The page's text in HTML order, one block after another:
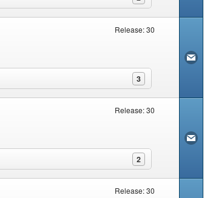
Release: 30
3
Release: 30
2
Release: 30